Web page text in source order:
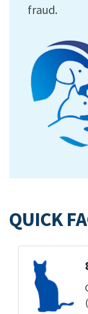
fraud.
QUICK